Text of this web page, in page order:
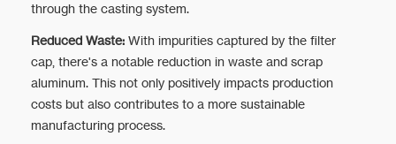
through the casting system.
Reduced Waste: With impurities captured by the filter
cap, there's a notable reduction in waste and scrap
aluminum. This not only positively impacts production
costs but also contributes to a more sustainable
manufacturing process.